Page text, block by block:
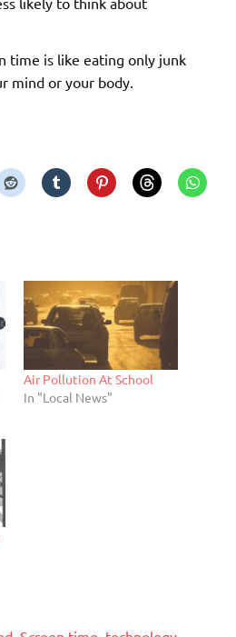
time is like eating only junk
mind or your body.
Air Pollution At School
In "Local News"